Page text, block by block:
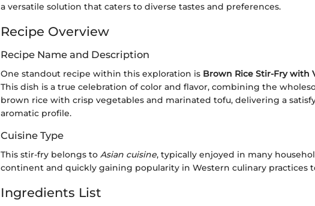
a versatile solution that caters to diverse tastes and preferences.
Recipe Overview
Recipe Name and Description
One standout recipe within this exploration is Brown Rice Stir-Fry with
This dish is a true celebration of color and flavor, combining the
brown rice with crisp vegetables and marinated tofu, delivering a
aromatic profile.
Cuisine Type
This stir-fry belongs to Asian cuisine, typically enjoyed in many
continent and quickly gaining popularity in Western culinary practices
Ingredients List